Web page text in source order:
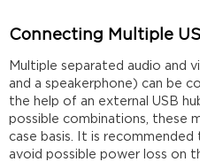
/
Speakerphones
Bridges
and
Converters
USB
Hubs
Connecting Multiple
Multiple separated audio and
and a speakerphone) can be
the help of an external USB
possible combinations, these
case basis. It is
avoid possible power loss on